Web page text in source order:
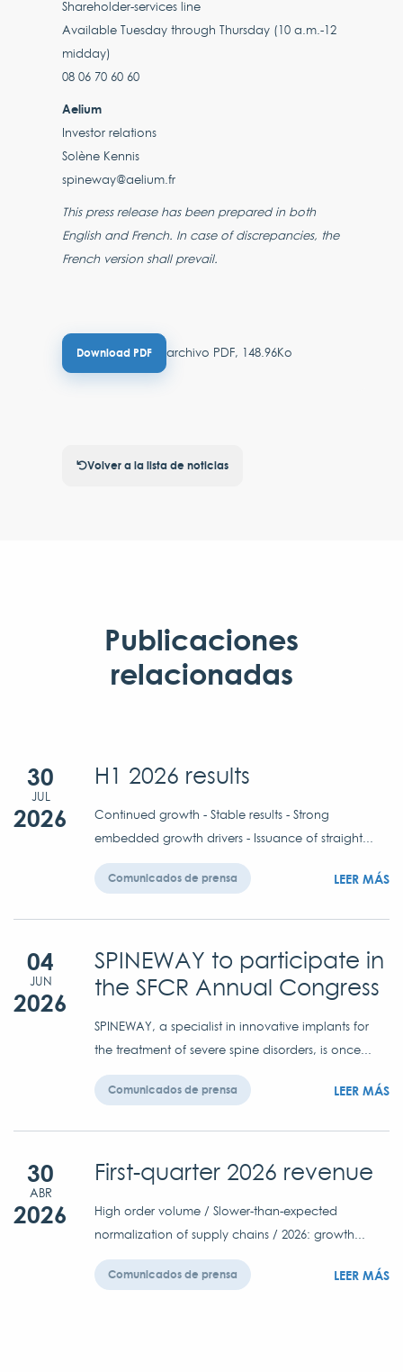
Shareholder-services line
Available Tuesday through Thursday (10 a.m.-12
midday)
08 06 70 60 60
Aelium
Investor relations
Solène Kennis
spineway@aelium.fr
This press release has been prepared in both
English and French. In case of discrepancies, the
French version shall prevail.
Download PDF archivo PDF, 148.96Ko
Volver a la lista de noticias
Publicaciones
relacionadas
30
JUL
2026
H1 2026 results
Continued growth - Stable results - Strong
embedded growth drivers - Issuance of straight...
Comunicados de prensa LEER MÁS
04
JUN
2026
SPINEWAY to participate in
the SFCR Annual Congress
SPINEWAY, a specialist in innovative implants for
the treatment of severe spine disorders, is once...
Comunicados de prensa LEER MÁS
30
ABR
2026
First-quarter 2026 revenue
High order volume / Slower-than-expected
normalization of supply chains / 2026: growth...
Comunicados de prensa LEER MÁS